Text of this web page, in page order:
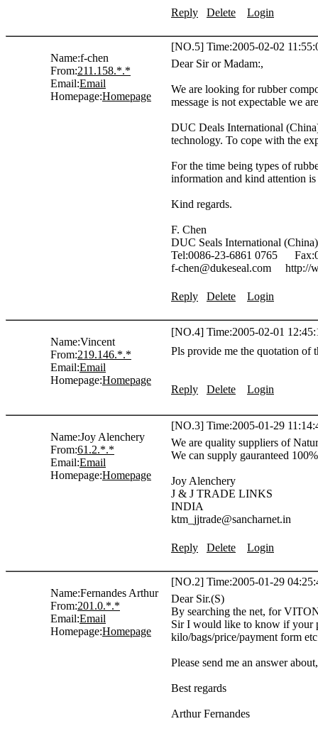
Reply Delete Login
Name:f-chen
From:211.158.*.*
Email:Email
Homepage:Homepage
[NO.5] Time:2005-02-02
Dear Sir or Madam:,
We are looking for rubber
message is not expectable we
DUC Deals International
technology. To cope with the
For the time being types of
information and kind attention
Kind regards.
F. Chen
DUC Seals International
Tel:0086-23-6861 0765
f-chen@dukeseal.com http://
Reply Delete Login
Name:Vincent
From:219.146.*.*
Email:Email
Homepage:Homepage
[NO.4] Time:2005-02-01
Pls provide me the quotation of
Reply Delete Login
Name:Joy Alenchery
From:61.2.*.*
Email:Email
Homepage:Homepage
[NO.3] Time:2005-01-29
We are quality suppliers of
We can supply gauranteed
Joy Alenchery
J & J TRADE LINKS
INDIA
ktm_jjtrade@sancharnet.in
Reply Delete Login
Name:Fernandes Arthur
From:201.0.*.*
Email:Email
Homepage:Homepage
[NO.2] Time:2005-01-29
Dear Sir.(S)
By searching the net, for
Sir I would like to know if your
kilo/bags/price/payment form
Please send me an answer
Best regards
Arthur Fernandes